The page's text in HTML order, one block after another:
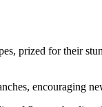
prized for their
encouraging